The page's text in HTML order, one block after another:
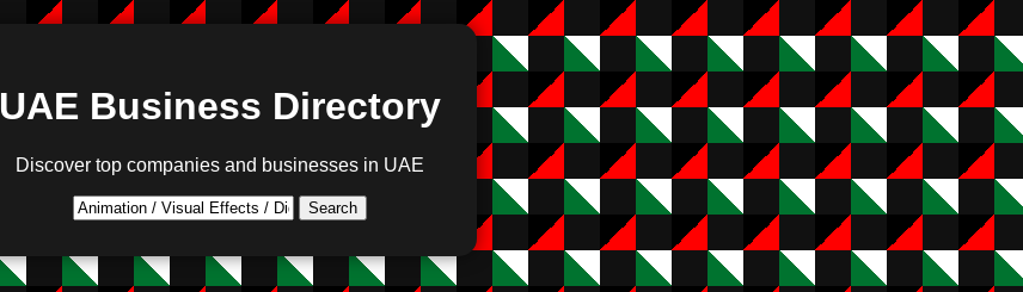
UAE Business Directory
Discover top companies and businesses in UAE
Search